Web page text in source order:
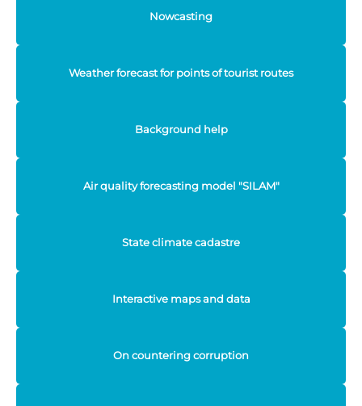
Nowcasting
Weather forecast for points of tourist routes
Background help
Air quality forecasting model "SILAM"
State climate cadastre
Interactive maps and data
On countering corruption